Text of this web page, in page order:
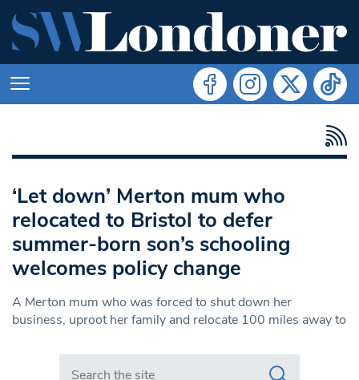
‘Let down’ Merton mum who
relocated to Bristol to defer
summer-born son’s schooling
welcomes policy change
A Merton mum who was forced to shut down her
business, uproot her family and relocate 100 miles away to
Search in https://www.swlondoner.co.uk/